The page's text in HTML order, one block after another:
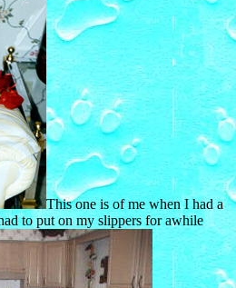
This one is of me when I had a
to put on my slippers for awhile